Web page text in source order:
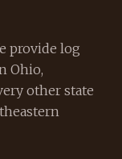
provide log
Ohio,
other state